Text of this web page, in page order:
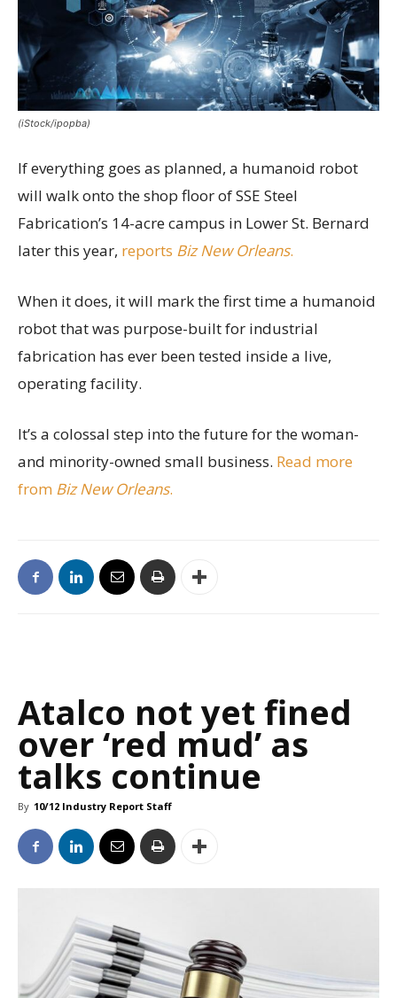
(iStock/ipopba)
If everything goes as planned, a humanoid robot
will walk onto the shop floor of SSE Steel
Fabrication’s 14-acre campus in Lower St. Bernard
later this year, reports Biz New Orleans.
When it does, it will mark the first time a humanoid
robot that was purpose-built for industrial
fabrication has ever been tested inside a live,
operating facility.
It’s a colossal step into the future for the woman-
and minority-owned small business. Read more
from Biz New Orleans.
Atalco not yet fined
over ‘red mud’ as
talks continue
By 10/12 Industry Report Staff